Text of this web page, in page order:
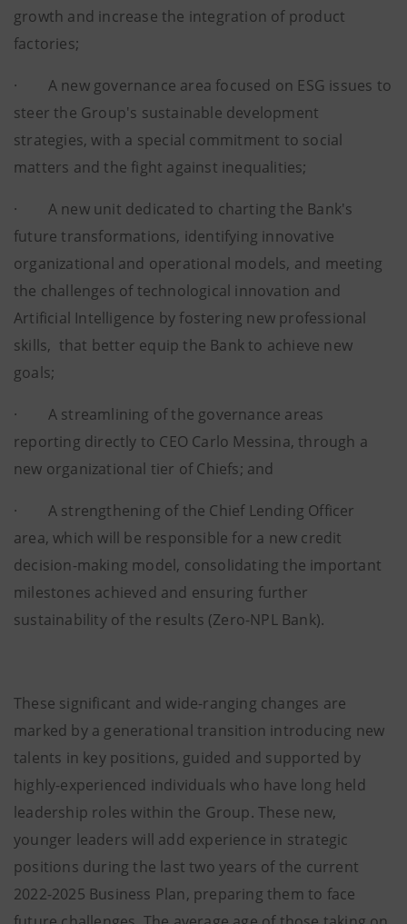
growth and increase the integration of product
factories;
· A new governance area focused on ESG issues to
steer the Group's sustainable development
strategies, with a special commitment to social
matters and the fight against inequalities;
· A new unit dedicated to charting the Bank's
future transformations, identifying innovative
organizational and operational models, and meeting
the challenges of technological innovation and
Artificial Intelligence by fostering new professional
skills, that better equip the Bank to achieve new
goals;
· A streamlining of the governance areas
reporting directly to CEO Carlo Messina, through a
new organizational tier of Chiefs; and
· A strengthening of the Chief Lending Officer
area, which will be responsible for a new credit
decision-making model, consolidating the important
milestones achieved and ensuring further
sustainability of the results (Zero-NPL Bank).
These significant and wide-ranging changes are
marked by a generational transition introducing new
talents in key positions, guided and supported by
highly-experienced individuals who have long held
leadership roles within the Group. These new,
younger leaders will add experience in strategic
positions during the last two years of the current
2022-2025 Business Plan, preparing them to face